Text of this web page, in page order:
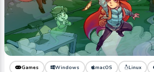
Games Windows macOS Linux